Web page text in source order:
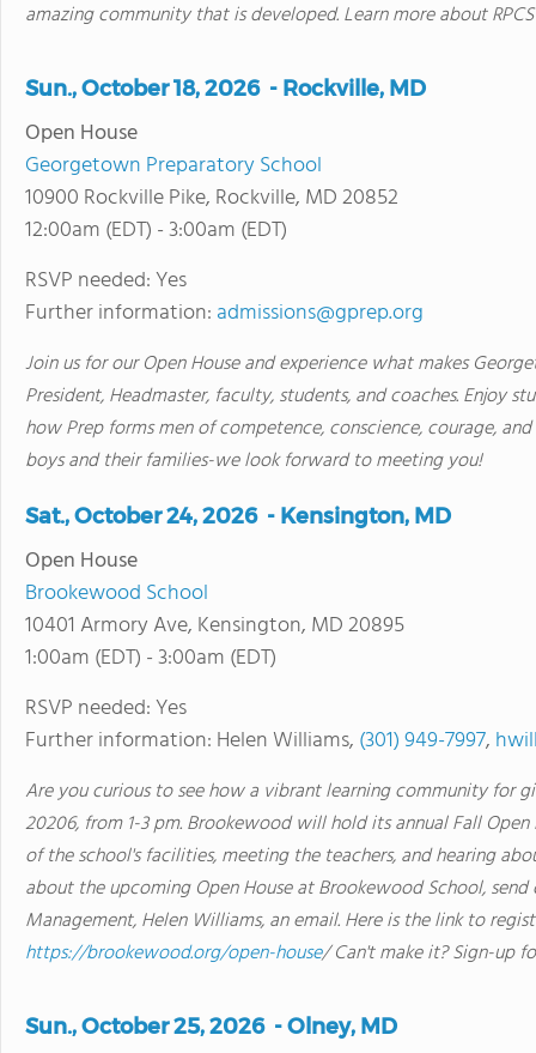
amazing community that is developed. Learn more about
Sun., October 18, 2026 - Rockville, MD
Open House
Georgetown Preparatory School
10900 Rockville Pike, Rockville, MD 20852
12:00am (EDT) - 3:00am (EDT)
RSVP needed: Yes
Further information: admissions@gprep.org
Join us for our Open House and experience what makes
President, Headmaster, faculty, students, and coaches. Enjoy
how Prep forms men of competence, conscience, courage,
boys and their families-we look forward to meeting you!
Sat., October 24, 2026 - Kensington, MD
Open House
Brookewood School
10401 Armory Ave, Kensington, MD 20895
1:00am (EDT) - 3:00am (EDT)
RSVP needed: Yes
Further information: Helen Williams, (301) 949-7997,
Are you curious to see how a vibrant learning community for
20206, from 1-3 pm. Brookewood will hold its annual Fall
of the school's facilities, meeting the teachers, and hearing
about the upcoming Open House at Brookewood School,
Management, Helen Williams, an email. Here is the link to
https://brookewood.org/open-house/ Can't make it? Sign-up
Sun., October 25, 2026 - Olney, MD